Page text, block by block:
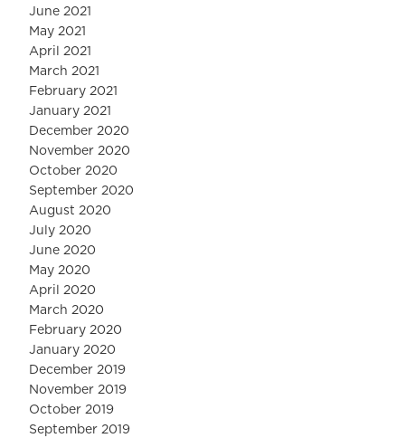
June 2021
May 2021
April 2021
March 2021
February 2021
January 2021
December 2020
November 2020
October 2020
September 2020
August 2020
July 2020
June 2020
May 2020
April 2020
March 2020
February 2020
January 2020
December 2019
November 2019
October 2019
September 2019